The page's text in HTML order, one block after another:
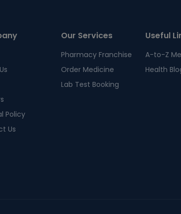
Policy
Us
Our Services
Pharmacy Franchise
Order Medicine
Lab Test Booking
Useful
A-to-Z
Health